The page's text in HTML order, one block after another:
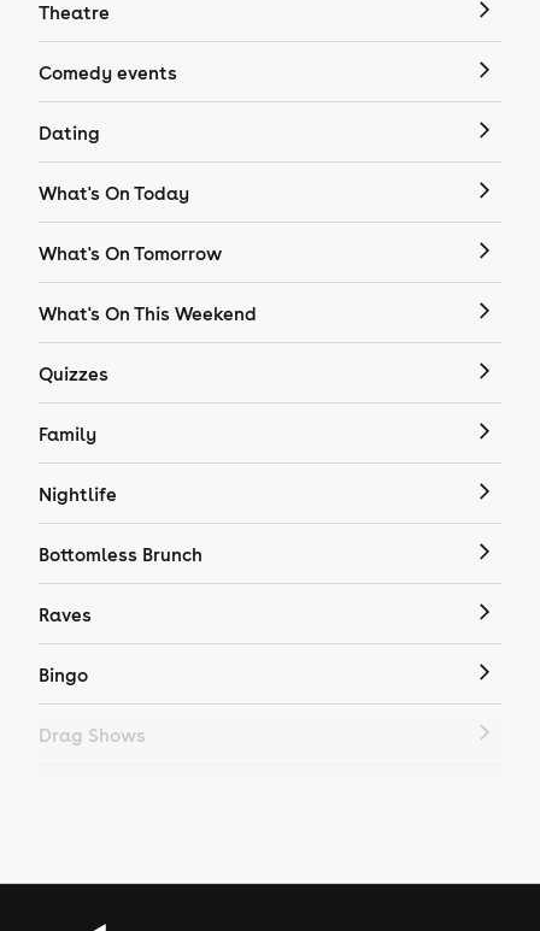
Theatre
Comedy events
Dating
What's On Today
What's On Tomorrow
What's On This Weekend
Quizzes
Family
Nightlife
Bottomless Brunch
Raves
Bingo
Drag Shows